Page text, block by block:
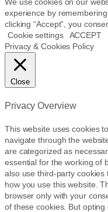
experience by
clicking “Accept”, you
Cookie settings
ACCEPT
Privacy & Cookies Policy
Close
Privacy Overview
This website uses cookies
navigate through the
are categorized as
essential for the working of
also use third-party
how you use this website.
browser only with your
of these cookies. But